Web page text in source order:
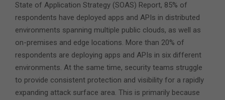
State of Application Strategy (SOAS) Report, 85% of
respondents have deployed apps and APIs in distributed
environments spanning multiple public clouds, as well as
on-premises and edge locations. More than 20% of
respondents are deploying apps and APIs in six different
environments. At the same time, security teams struggle
to provide consistent protection and visibility for a rapidly
expanding attack surface area. This is primarily because